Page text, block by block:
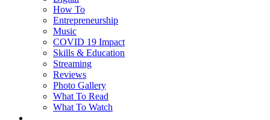
How To
Entrepreneurship
Music
COVID 19 Impact
Skills & Education
Streaming
Reviews
Photo Gallery
What To Read
What To Watch